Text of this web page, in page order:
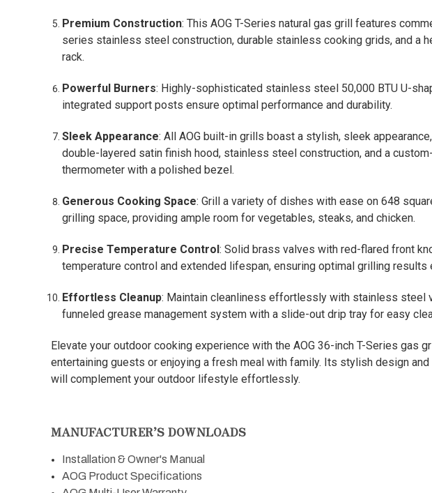
Premium Construction: This AOG T-Series natural gas grill features
series stainless steel construction, durable stainless cooking grids, and a
rack.
Powerful Burners: Highly-sophisticated stainless steel 50,000 BTU U-
integrated support posts ensure optimal performance and durability.
Sleek Appearance: All AOG built-in grills boast a stylish, sleek
double-layered satin finish hood, stainless steel construction, and a
thermometer with a polished bezel.
Generous Cooking Space: Grill a variety of dishes with ease on 648
grilling space, providing ample room for vegetables, steaks, and chicken.
Precise Temperature Control: Solid brass valves with red-flared front
temperature control and extended lifespan, ensuring optimal grilling results
Effortless Cleanup: Maintain cleanliness effortlessly with stainless steel
funneled grease management system with a slide-out drip tray for easy
Elevate your outdoor cooking experience with the AOG 36-inch T-Series gas
entertaining guests or enjoying a fresh meal with family. Its stylish design
will complement your outdoor lifestyle effortlessly.
MANUFACTURER’S DOWNLOADS
Installation & Owner's Manual
AOG Product Specifications